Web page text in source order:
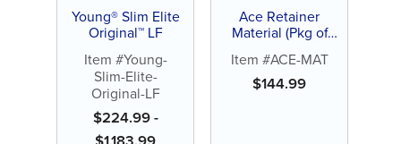
Young® Slim Elite
Original™ LF
Item #Young-
Slim-Elite-
Original-LF
$224.99-
Ace Retainer
Material (Pkg of
Item #ACE-MAT
$144.99